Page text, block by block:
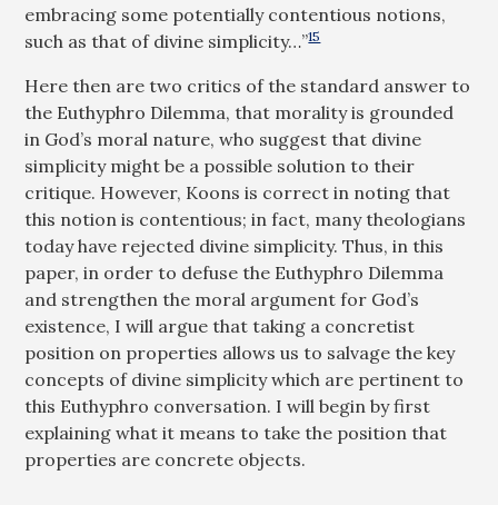
embracing some potentially contentious notions,
such as that of divine simplicity…”15
Here then are two critics of the standard answer to
the Euthyphro Dilemma, that morality is grounded
in God’s moral nature, who suggest that divine
simplicity might be a possible solution to their
critique. However, Koons is correct in noting that
this notion is contentious; in fact, many theologians
today have rejected divine simplicity. Thus, in this
paper, in order to defuse the Euthyphro Dilemma
and strengthen the moral argument for God’s
existence, I will argue that taking a concretist
position on properties allows us to salvage the key
concepts of divine simplicity which are pertinent to
this Euthyphro conversation. I will begin by first
explaining what it means to take the position that
properties are concrete objects.